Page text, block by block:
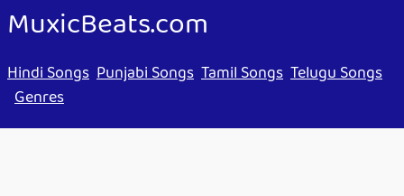
MuxicBeats.com
Hindi Songs Punjabi Songs Tamil Songs Telugu Songs
Genres